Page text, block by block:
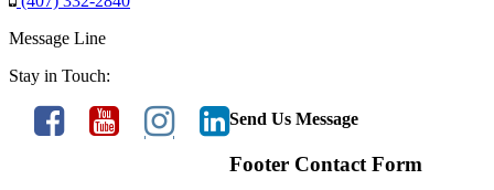
Message Line
Stay in Touch:
Send Us Message
Footer Contact Form